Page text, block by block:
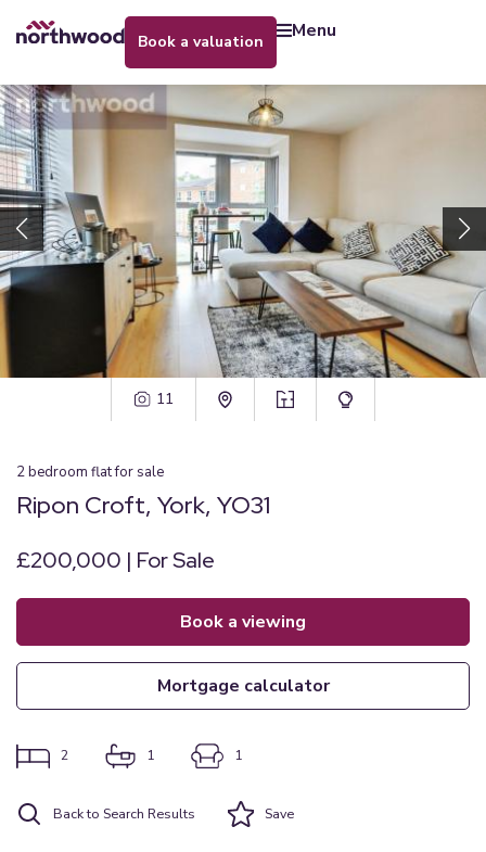
book a valuation menu
11
2bedroom flatfor sale
Ripon Croft, York, YO31
£200,000 | For Sale
book a viewing
mortgage calculator
2 1 1
Back to Search Results Save